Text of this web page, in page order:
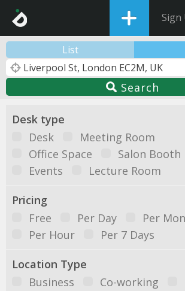
Sign
List
Search
Desk type
Desk
Meeting Room
Office Space
Salon Booth
Events
Lecture Room
Pricing
Free
Per Day
Per
Per Hour
Per 7 Days
Location Type
Business
Co-working